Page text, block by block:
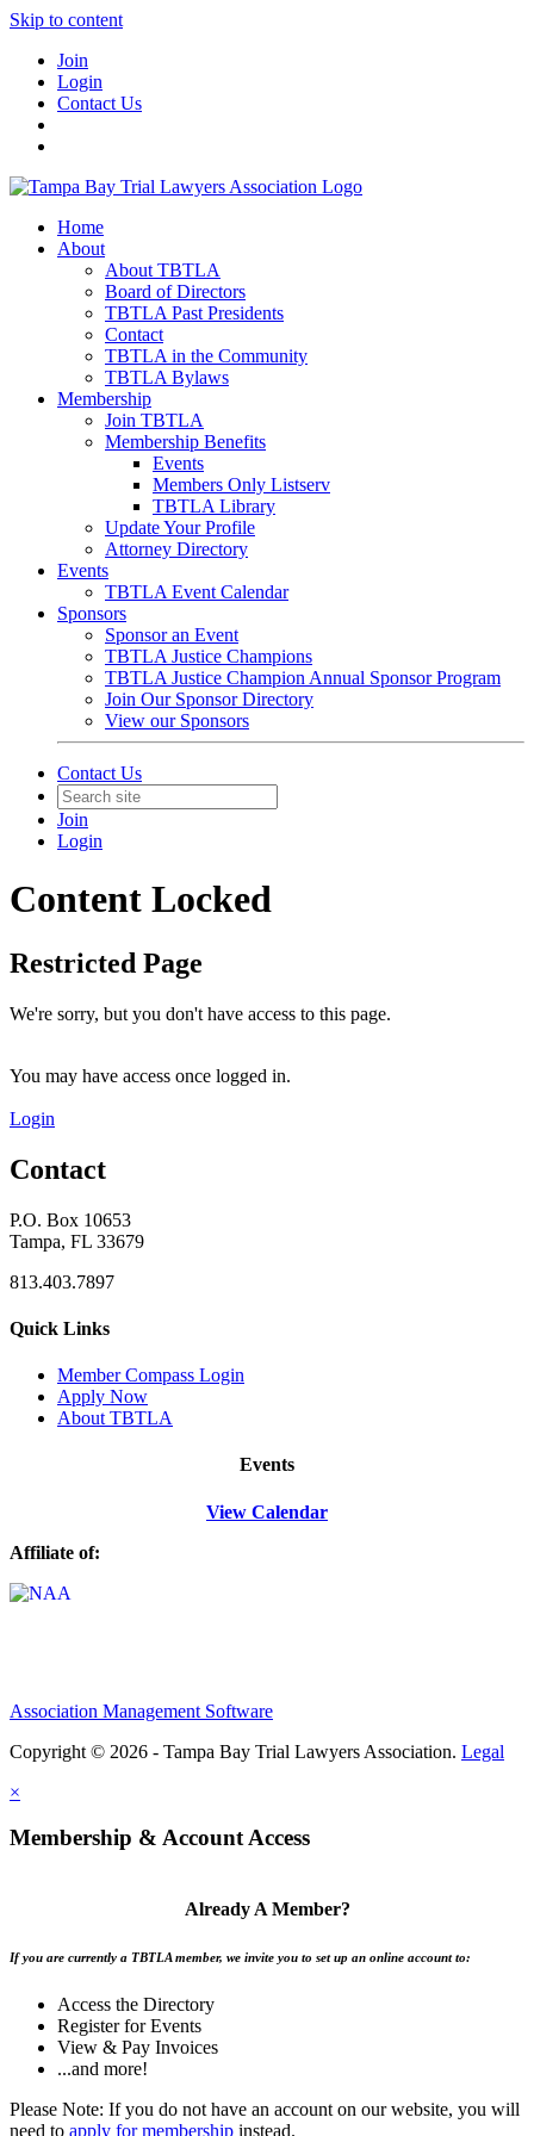
Skip to content
Join
Login
Contact Us
Home
About
About TBTLA
Board of Directors
TBTLA Past Presidents
Contact
TBTLA in the Community
TBTLA Bylaws
Membership
Join TBTLA
Membership Benefits
Events
Members Only Listserv
TBTLA Library
Update Your Profile
Attorney Directory
Events
TBTLA Event Calendar
Sponsors
Sponsor an Event
TBTLA Justice Champions
TBTLA Justice Champion Annual Sponsor Program
Join Our Sponsor Directory
View our Sponsors
Contact Us
Join
Login
Content Locked
Restricted Page
We're sorry, but you don't have access to this page.
You may have access once logged in.
Login
Contact
P.O. Box 10653
Tampa, FL 33679
813.403.7897
Quick Links
Member Compass Login
Apply Now
About TBTLA
Events
View Calendar
Affiliate of:
Association Management Software
Copyright © 2026 - Tampa Bay Trial Lawyers Association. Legal
×
Membership & Account Access
Already A Member?
If you are currently a TBTLA member, we invite you to set up an online account to:
Access the Directory
Register for Events
View & Pay Invoices
...and more!
Please Note: If you do not have an account on our website, you will
need to apply for membership instead.